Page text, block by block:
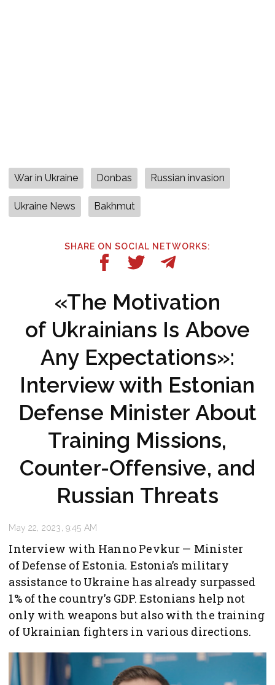
War in Ukraine Donbas Russian invasion
Ukraine News Bakhmut
SHARE ON SOCIAL NETWORKS:
«The Motivation
of Ukrainians Is Above
Any Expectations»:
Interview with Estonian
Defense Minister About
Training Missions,
Counter-Offensive, and
Russian Threats
May 22, 2023, 9:45 AM
Interview with Hanno Pevkur — Minister
of Defense of Estonia. Estonia’s military
assistance to Ukraine has already surpassed
1% of the country’s GDP. Estonians help not
only with weapons but also with the training
of Ukrainian fighters in various directions.